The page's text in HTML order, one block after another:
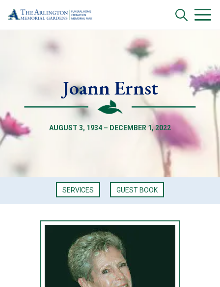
Joann Ernst
AUGUST 3, 1934 – DECEMBER 1, 2022
SERVICES GUEST BOOK